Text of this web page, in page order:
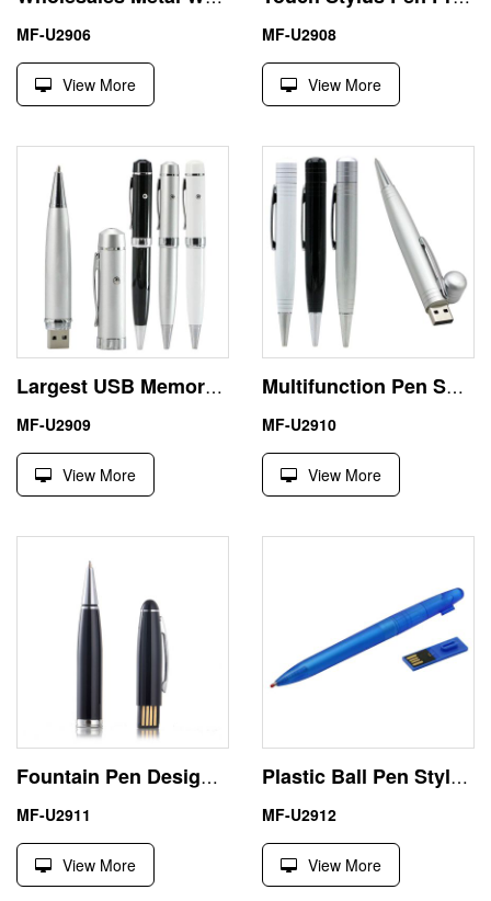
MF-U2906
View More
MF-U2908
View More
Largest USB Memory Stick with Laser Pointer for Presentations
MF-U2909
View More
Multifunction Pen Shape USB 8 GB Thumb Drive Office Use
MF-U2910
View More
Fountain Pen Design 2 GB USB Stick Best Business Gift
MF-U2911
View More
Plastic Ball Pen Style 16GB USB Drive High Quality
MF-U2912
View More